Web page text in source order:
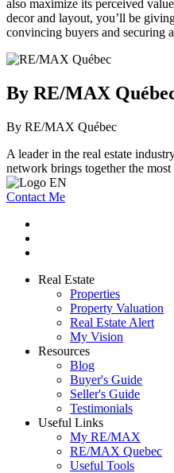
also maximize its perceived
decor and layout, you’ll be
convincing buyers and securing
By RE/MAX
By RE/MAX Québec
A leader in the real estate
network brings together the
Contact Me
Real Estate
Properties
Property Valuation
Real Estate Alert
My Vision
Resources
Blog
Buyer's Guide
Seller's Guide
Testimonials
Useful Links
My RE/MAX
RE/MAX Quebec
Useful Tools